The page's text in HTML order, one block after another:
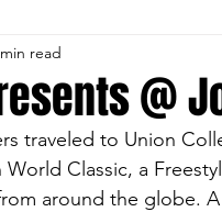
@
read
traveled to Union
Classic, a
around the globe.